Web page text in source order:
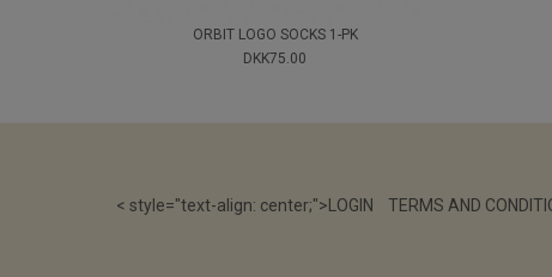
ORBIT LOGO SOCKS 1-PK
DKK75.00
< style="text-align: center;">LOGIN TERMS AND